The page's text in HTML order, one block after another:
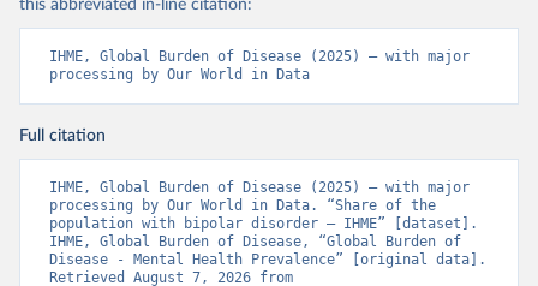
this abbreviated in-line citation:
IHME, Global Burden of Disease (2025) – with major
processing by Our World in Data
Full citation
IHME, Global Burden of Disease (2025) – with major
processing by Our World in Data. “Share of the
population with bipolar disorder – IHME” [dataset].
IHME, Global Burden of Disease, “Global Burden of
Disease - Mental Health Prevalence” [original data].